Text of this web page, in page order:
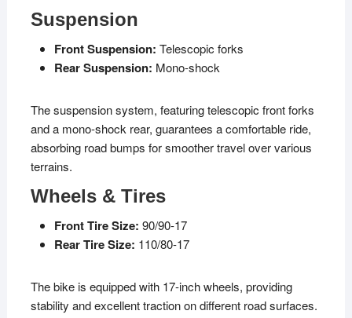
Suspension
Front Suspension: Telescopic forks
Rear Suspension: Mono-shock
The suspension system, featuring telescopic front forks
and a mono-shock rear, guarantees a comfortable ride,
absorbing road bumps for smoother travel over various
terrains.
Wheels & Tires
Front Tire Size: 90/90-17
Rear Tire Size: 110/80-17
The bike is equipped with 17-inch wheels, providing
stability and excellent traction on different road surfaces.